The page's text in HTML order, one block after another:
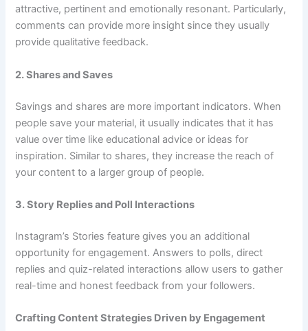
attractive, pertinent and emotionally resonant. Particularly,
comments can provide more insight since they usually
provide qualitative feedback.
2. Shares and Saves
Savings and shares are more important indicators. When
people save your material, it usually indicates that it has
value over time like educational advice or ideas for
inspiration. Similar to shares, they increase the reach of
your content to a larger group of people.
3. Story Replies and Poll Interactions
Instagram’s Stories feature gives you an additional
opportunity for engagement. Answers to polls, direct
replies and quiz-related interactions allow users to gather
real-time and honest feedback from your followers.
Crafting Content Strategies Driven by Engagement